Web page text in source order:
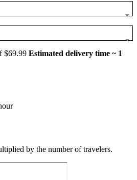
$69.99 Estimated delivery time ~ 1
by the number of travelers.